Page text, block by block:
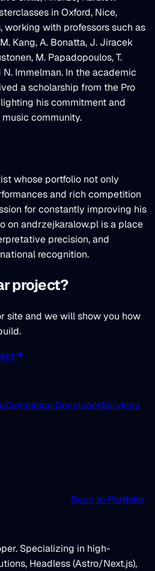
in Oxford, Nice,
working with professors such as
Kang, A. Bonatta, J. Jiracek
M. Papadopoulos, T.
N. Immelman. In the academic
a scholarship from the Pro
his commitment and
community.
whose portfolio not only
and rich competition
for constantly improving his
on andrzejkaralow.pl is a place
precision, and
recognition.
project?
site and we will show you how
DeveloperServices
Back to Portfolio
Specializing in high-
Headless (Astro/Next.js),